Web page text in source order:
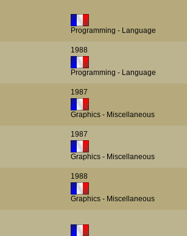
Programming - Language
1988
Programming - Language
1987
Graphics - Miscellaneous
1987
Graphics - Miscellaneous
1988
Graphics - Miscellaneous